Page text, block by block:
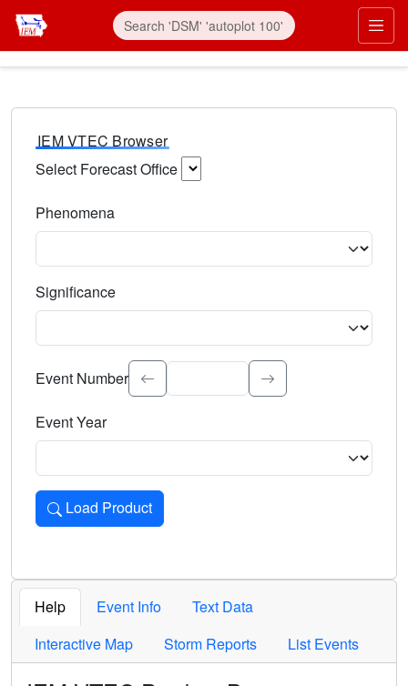
IEM VTEC Browser
Select Forecast Office
Phenomena
Significance
Select the event significance. Type to search.
Event Number
Event Year
Load Product
Loads the product for the selected criteria. Press Enter or
Help Event Info
Text Data
Interactive Map
Storm Reports List Events